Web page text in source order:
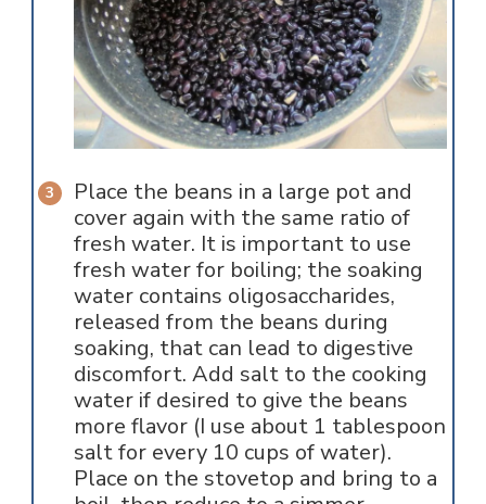
Place the beans in a large pot and
cover again with the same ratio of
fresh water. It is important to use
fresh water for boiling; the soaking
water contains oligosaccharides,
released from the beans during
soaking, that can lead to digestive
discomfort. Add salt to the cooking
water if desired to give the beans
more flavor (I use about 1 tablespoon
salt for every 10 cups of water).
Place on the stovetop and bring to a